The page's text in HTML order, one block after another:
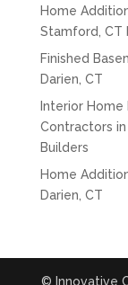
Home
Stamford, CT
Finished
Darien, CT
Interior
Contractors
Builders
Home
Darien, CT
© Innovative